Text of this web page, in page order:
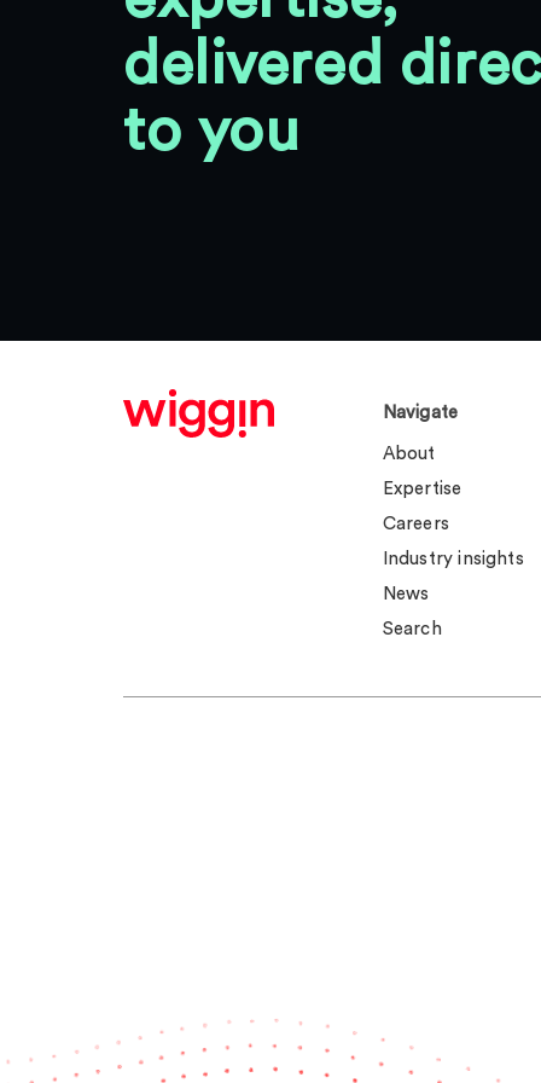
delivered
to you
Navigate
About
Expertise
Careers
Industry insights
News
Search